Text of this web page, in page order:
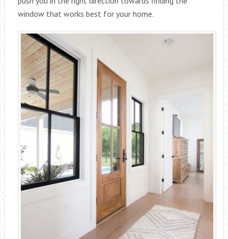
window that works best for your home.